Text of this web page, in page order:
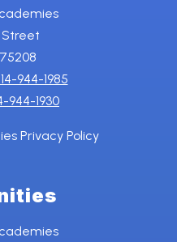
Street
944-1985
944-1930
Privacy Policy